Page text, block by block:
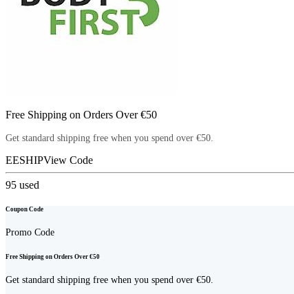
Free Shipping on Orders Over €50
Get standard shipping free when you spend over €50.
EESHIPView Code
95 used
Coupon Code
Promo Code
Free Shipping on Orders Over €50
Get standard shipping free when you spend over €50.